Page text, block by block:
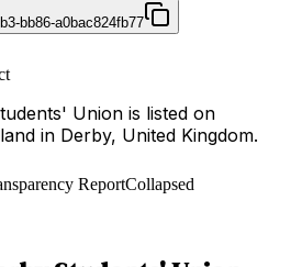
bb86-a0bac824fb77
Union is listed on
in Derby, United Kingdom.
ReportCollapsed